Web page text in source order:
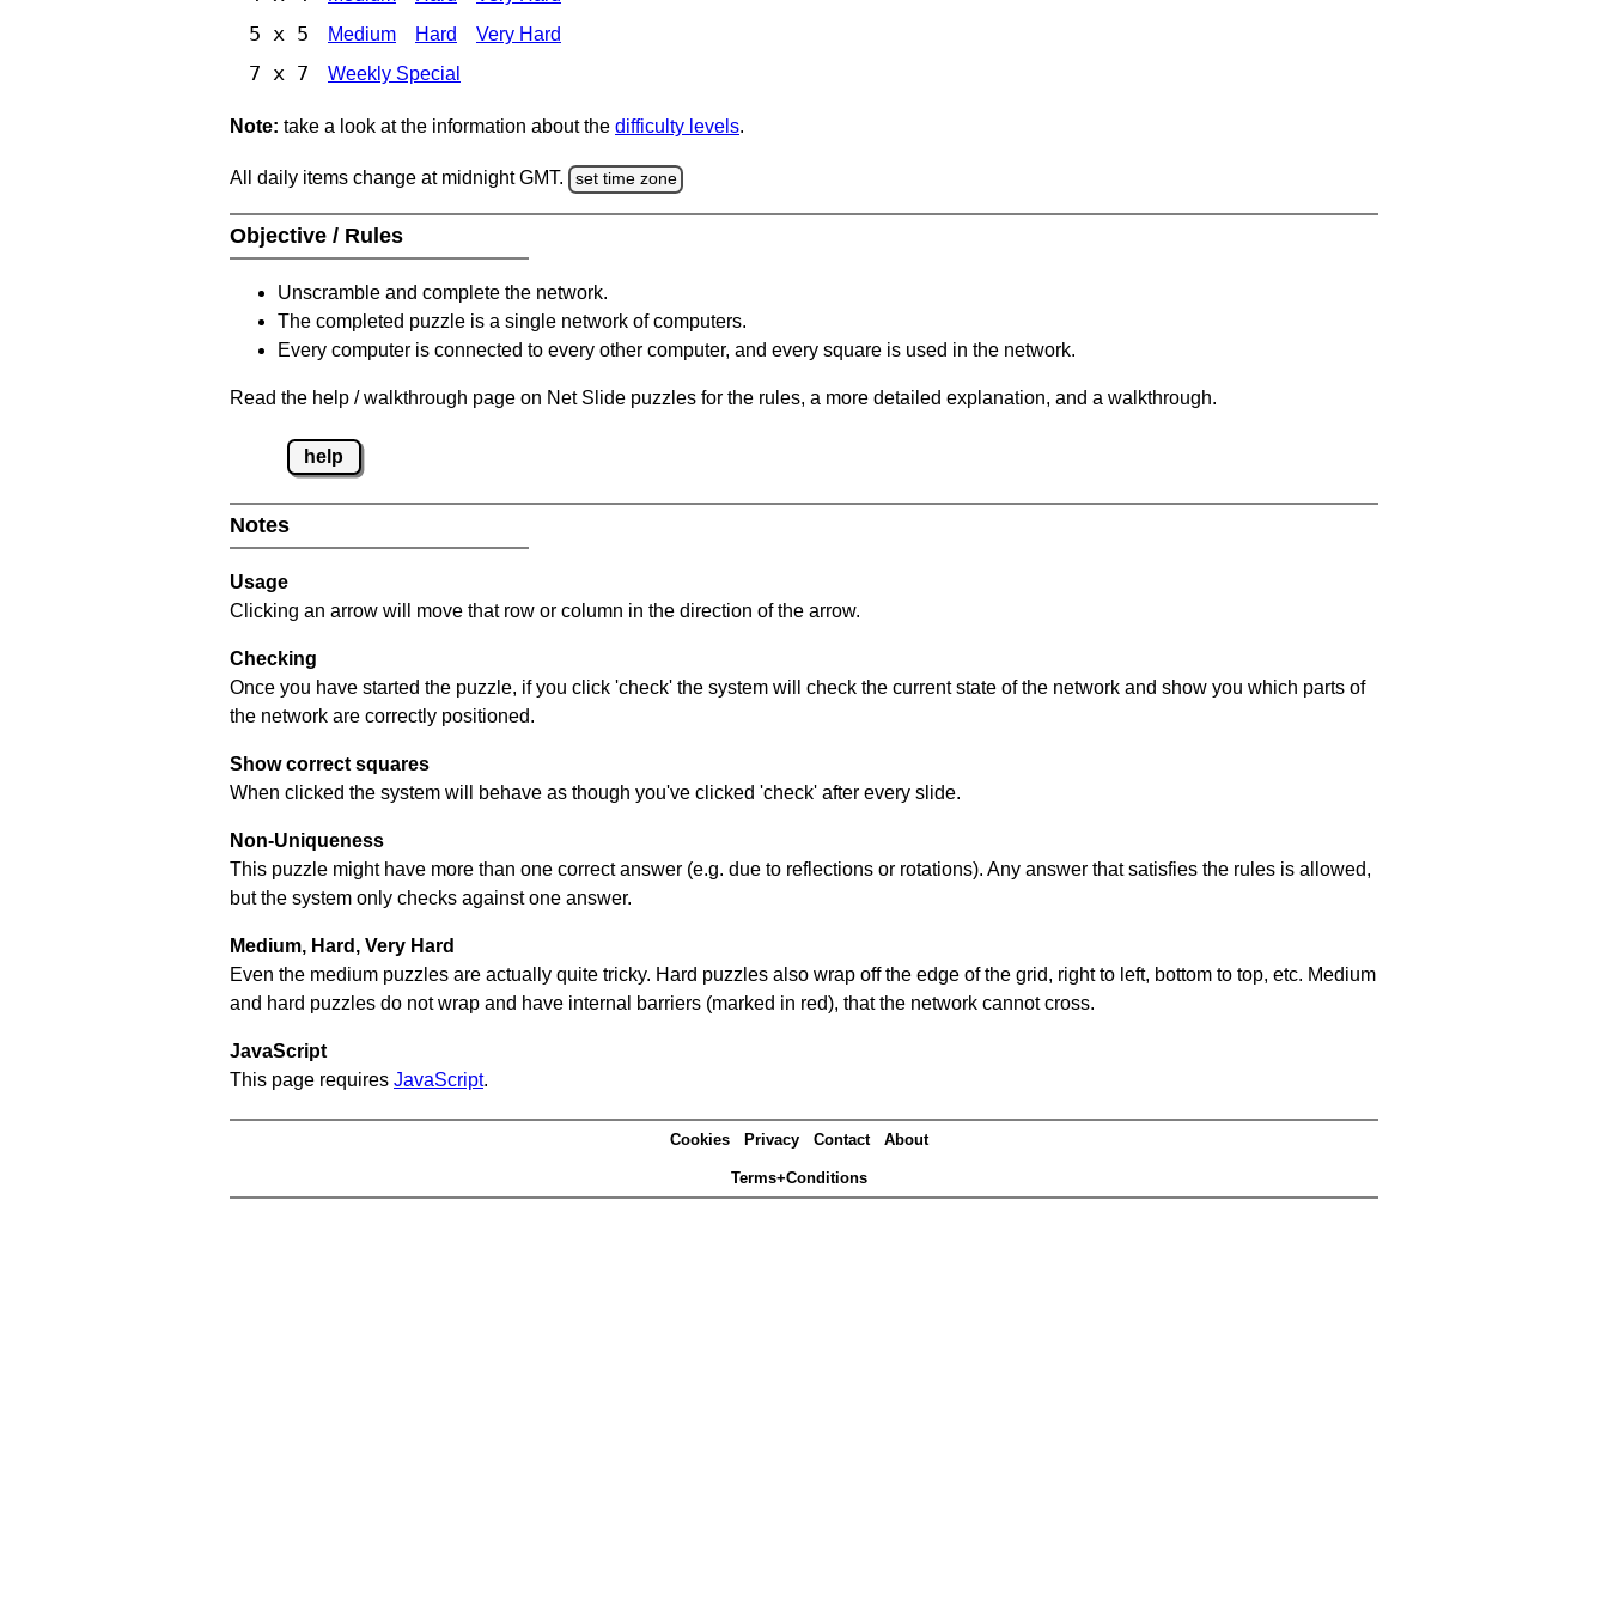
5 x 5 Medium Hard Very Hard
7 x 7 Weekly Special
Note: take a look at the information about the difficulty levels.
All daily items change at midnight GMT. set time zone
Objective / Rules
Unscramble and complete the network.
The completed puzzle is a single network of computers.
Every computer is connected to every other computer, and every square is used in the network.
Read the help / walkthrough page on Net Slide puzzles for the rules, a more detailed explanation, and a walkthrough.
help
Notes
Usage
Clicking an arrow will move that row or column in the direction of the arrow.
Checking
Once you have started the puzzle, if you click 'check' the system will check the current state of the network and show you which parts of
the network are correctly positioned.
Show correct squares
When clicked the system will behave as though you've clicked 'check' after every slide.
Non-Uniqueness
This puzzle might have more than one correct answer (e.g. due to reflections or rotations). Any answer that satisfies the rules is allowed,
but the system only checks against one answer.
Medium, Hard, Very Hard
Even the medium puzzles are actually quite tricky. Hard puzzles also wrap off the edge of the grid, right to left, bottom to top, etc. Medium
and hard puzzles do not wrap and have internal barriers (marked in red), that the network cannot cross.
JavaScript
This page requires JavaScript.
Cookies Privacy Contact About
Terms+Conditions